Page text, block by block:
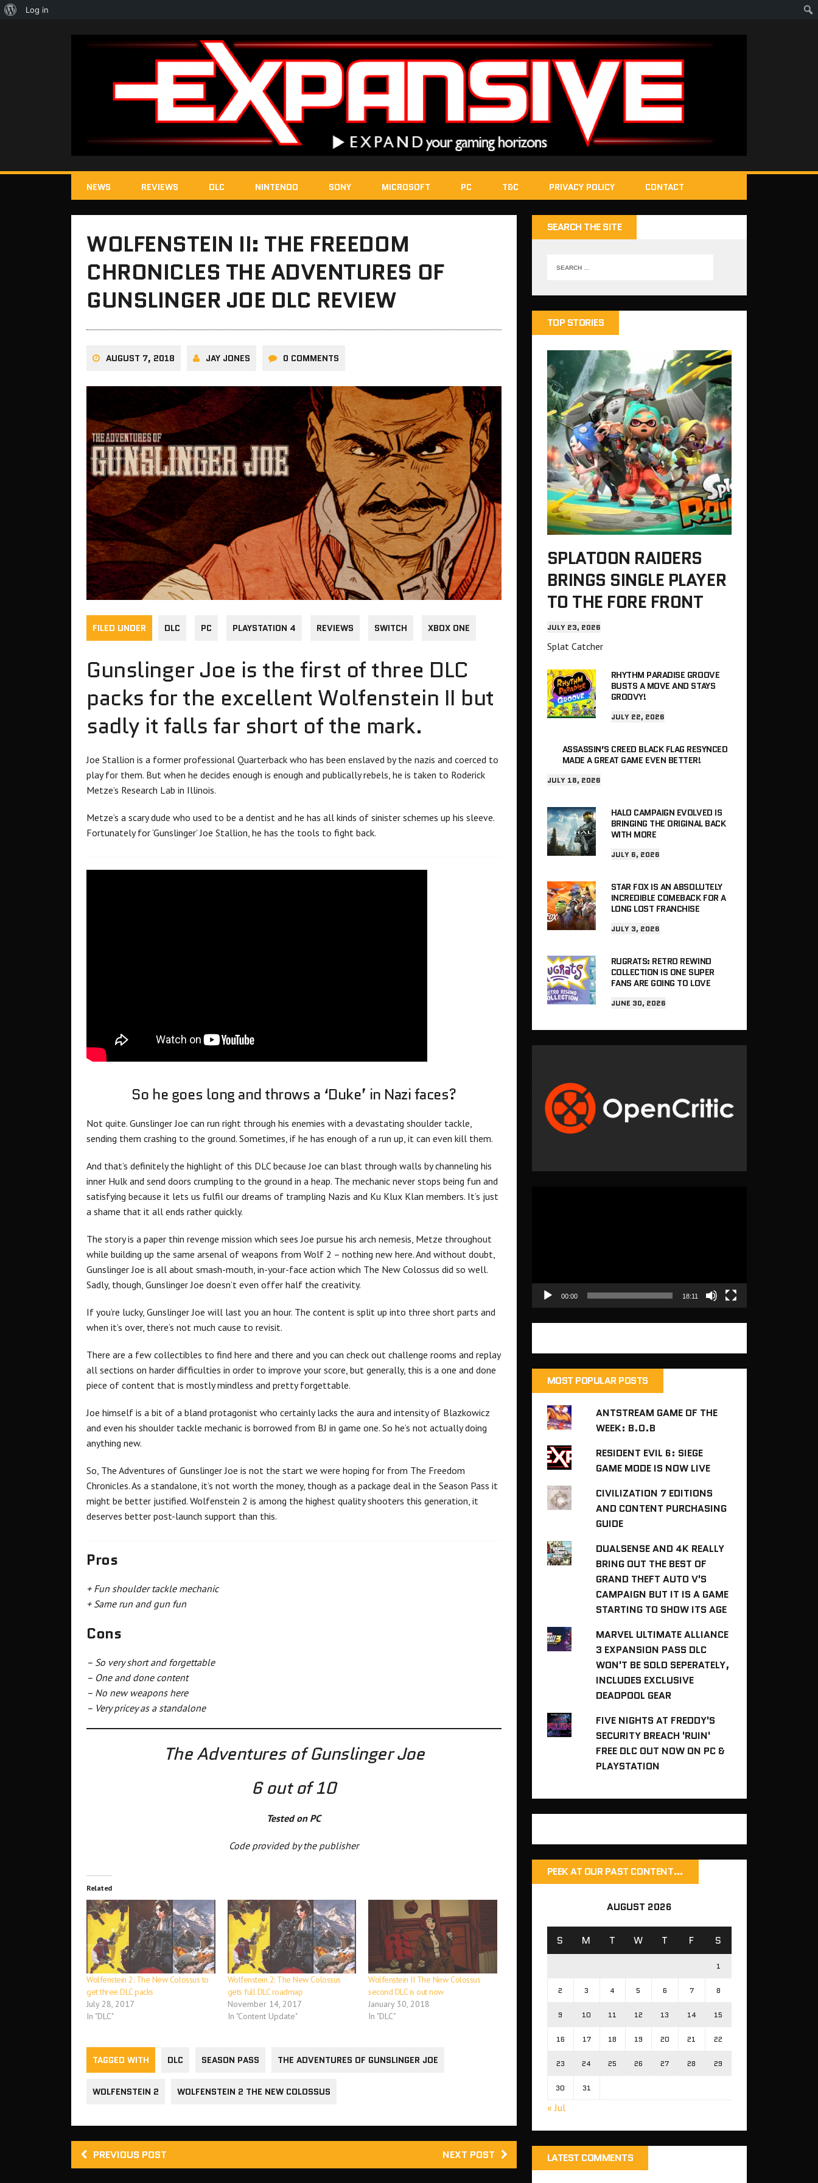
NEWS REVIEWS DLC NINTENDO SONY MICROSOFT PC T&C PRIVACY POLICY CONTACT
WOLFENSTEIN II: THE FREEDOM
CHRONICLES THE ADVENTURES OF
GUNSLINGER JOE DLC REVIEW
AUGUST 7, 2018 JAY JONES 0 COMMENTS
FILED UNDER DLC PC PLAYSTATION 4 REVIEWS SWITCH XBOX ONE
Gunslinger Joe is the first of three DLC
packs for the excellent Wolfenstein II but
sadly it falls far short of the mark.
Joe Stallion is a former professional Quarterback who has been enslaved by the nazis and coerced to
play for them. But when he decides enough is enough and publically rebels, he is taken to Roderick
Metze’s Research Lab in Illinois.
Metze’s a scary dude who used to be a dentist and he has all kinds of sinister schemes up his sleeve.
Fortunately for ‘Gunslinger’ Joe Stallion, he has the tools to fight back.
So he goes long and throws a ‘Duke’ in Nazi faces?
Not quite. Gunslinger Joe can run right through his enemies with a devastating shoulder tackle,
sending them crashing to the ground. Sometimes, if he has enough of a run up, it can even kill them.
And that’s definitely the highlight of this DLC because Joe can blast through walls by channeling his
inner Hulk and send doors crumpling to the ground in a heap. The mechanic never stops being fun and
satisfying because it lets us fulfil our dreams of trampling Nazis and Ku Klux Klan members. It’s just
a shame that it all ends rather quickly.
The story is a paper thin revenge mission which sees Joe pursue his arch nemesis, Metze throughout
while building up the same arsenal of weapons from Wolf 2 – nothing new here. And without doubt,
Gunslinger Joe is all about smash-mouth, in-your-face action which The New Colossus did so well.
Sadly, though, Gunslinger Joe doesn’t even offer half the creativity.
If you’re lucky, Gunslinger Joe will last you an hour. The content is split up into three short parts and
when it’s over, there’s not much cause to revisit.
There are a few collectibles to find here and there and you can check out challenge rooms and replay
all sections on harder difficulties in order to improve your score, but generally, this is a one and done
piece of content that is mostly mindless and pretty forgettable.
Joe himself is a bit of a bland protagonist who certainly lacks the aura and intensity of Blazkowicz
and even his shoulder tackle mechanic is borrowed from BJ in game one. So he’s not actually doing
anything new.
So, The Adventures of Gunslinger Joe is not the start we were hoping for from The Freedom
Chronicles. As a standalone, it’s not worth the money, though as a package deal in the Season Pass it
might be better justified. Wolfenstein 2 is among the highest quality shooters this generation, it
deserves better post-launch support than this.
Pros
+ Fun shoulder tackle mechanic
+ Same run and gun fun
Cons
– So very short and forgettable
– One and done content
– No new weapons here
– Very pricey as a standalone
The Adventures of Gunslinger Joe
6 out of 10
Tested on PC
Code provided by the publisher
Related
Wolfenstein 2: The New Colossus to
get three DLC packs
July 28, 2017
In "DLC"
Wolfenstein 2: The New Colossus
gets full DLC roadmap
November 14, 2017
In "Content Update"
Wolfenstein II The New Colossus
second DLC is out now
January 30, 2018
In "DLC"
TAGGED WITH DLC SEASON PASS THE ADVENTURES OF GUNSLINGER JOE
WOLFENSTEIN 2 WOLFENSTEIN 2 THE NEW COLOSSUS
PREVIOUS POST NEXT POST
SEARCH THE SITE
TOP STORIES
SPLATOON RAIDERS
BRINGS SINGLE PLAYER
TO THE FORE FRONT
JULY 23, 2026
Splat Catcher
RHYTHM PARADISE GROOVE
BUSTS A MOVE AND STAYS
GROOVY!
JULY 22, 2026
ASSASSIN’S CREED BLACK FLAG RESYNCED
MADE A GREAT GAME EVEN BETTER!
JULY 18, 2026
HALO CAMPAIGN EVOLVED IS
BRINGING THE ORIGINAL BACK
WITH MORE
JULY 6, 2026
STAR FOX IS AN ABSOLUTELY
INCREDIBLE COMEBACK FOR A
LONG LOST FRANCHISE
JULY 3, 2026
RUGRATS: RETRO REWIND
COLLECTION IS ONE SUPER
FANS ARE GOING TO LOVE
JUNE 30, 2026
00:00 18:11
MOST POPULAR POSTS
ANTSTREAM GAME OF THE
WEEK: B.O.B
RESIDENT EVIL 6: SIEGE
GAME MODE IS NOW LIVE
CIVILIZATION 7 EDITIONS
AND CONTENT PURCHASING
GUIDE
DUALSENSE AND 4K REALLY
BRING OUT THE BEST OF
GRAND THEFT AUTO V'S
CAMPAIGN BUT IT IS A GAME
STARTING TO SHOW ITS AGE
MARVEL ULTIMATE ALLIANCE
3 EXPANSION PASS DLC
WON'T BE SOLD SEPERATELY,
INCLUDES EXCLUSIVE
DEADPOOL GEAR
FIVE NIGHTS AT FREDDY'S
SECURITY BREACH 'RUIN'
FREE DLC OUT NOW ON PC &
PLAYSTATION
PEEK AT OUR PAST CONTENT…
AUGUST 2026
S M T W T F S
1
2 3 4 5 6 7 8
9 10 11 12 13 14 15
16 17 18 19 20 21 22
23 24 25 26 27 28 29
30 31
« Jul
LATEST COMMENTS
About
Log in